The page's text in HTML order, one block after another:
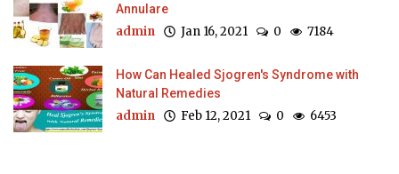
Annulare
admin Jan 16, 2021 0 7184
How Can Healed Sjogren's Syndrome with
Natural Remedies
admin Feb 12, 2021 0 6453